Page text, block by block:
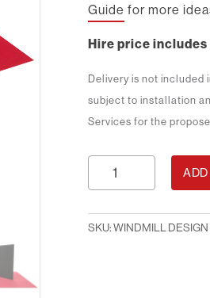
Guide for more
Hire price includes
Delivery is not included
subject to installation
Services for the
Windmill
SKU:WINDMILL DESIGN